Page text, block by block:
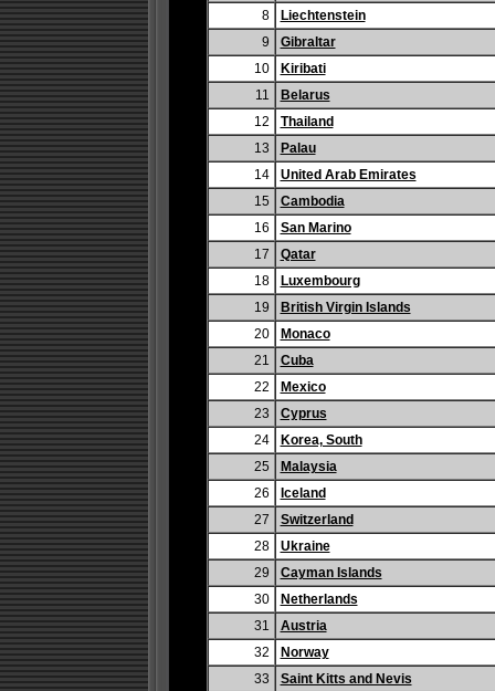
8
Liechtenstein
9
Gibraltar
10
Kiribati
11
Belarus
12
Thailand
13
Palau
14
United Arab Emirates
15
Cambodia
16
San Marino
17
Qatar
18
Luxembourg
19
British Virgin Islands
20
Monaco
21
Cuba
22
Mexico
23
Cyprus
24
Korea, South
25
Malaysia
26
Iceland
27
Switzerland
28
Ukraine
29
Cayman Islands
30
Netherlands
31
Austria
32
Norway
33
Saint Kitts and Nevis